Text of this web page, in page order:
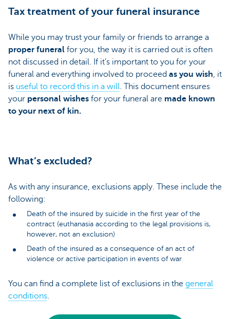
Tax treatment of your funeral insurance
While you may trust your family or friends to arrange a
proper funeral for you, the way it is carried out is often
not discussed in detail. If it’s important to you for your
funeral and everything involved to proceed as you wish, it
is useful to record this in a will. This document ensures
your personal wishes for your funeral are made known
to your next of kin.
What’s excluded?
As with any insurance, exclusions apply. These include the
following:
Death of the insured by suicide in the first year of the
contract (euthanasia according to the legal provisions is,
however, not an exclusion)
Death of the insured as a consequence of an act of
violence or active participation in events of war
You can find a complete list of exclusions in the general
conditions.